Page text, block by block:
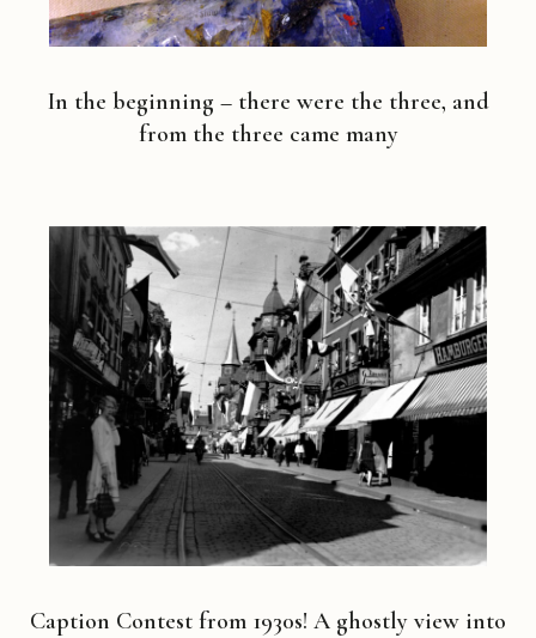
In the beginning – there were the three, and
from the three came many
Caption Contest from 1930s! A ghostly view into